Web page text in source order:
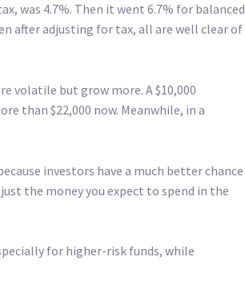
was 4.7%. Then it went 6.7% for balanced
after adjusting for tax, all are well clear of
volatile but grow more. A $10,000
than $22,000 now. Meanwhile, in a
investors have a much better chance
the money you expect to spend in the
for higher-risk funds, while